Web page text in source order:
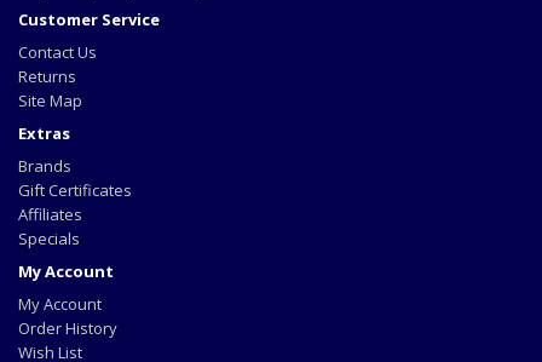
Customer Service
Contact Us
Returns
Site Map
Extras
Brands
Gift Certificates
Affiliates
Specials
My Account
My Account
Order History
Wish List